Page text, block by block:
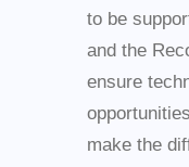
to be
and the
ensure
make the